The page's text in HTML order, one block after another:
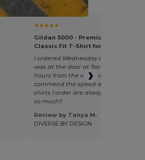
★★★★★
Gildan 5000 - Premium Heavy
Classic Fit T-Shirt for Adults
I ordered Wednesday at 1 pm and
was at the door at 9am Thursday.
hours from the warehouse so I really
commend the speed and accuracy
shirts I order are always perfect.
so much!!
Review by Tanya M.
DIVERSE BY DESIGN